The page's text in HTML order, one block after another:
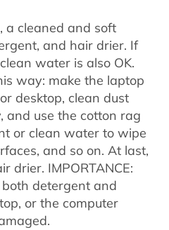
a cleaned and soft
and hair drier. If
water is also OK.
way: make the laptop
desktop, clean dust
and use the cotton rag
or clean water to wipe
and so on. At last,
drier. IMPORTANCE:
detergent and
or the computer